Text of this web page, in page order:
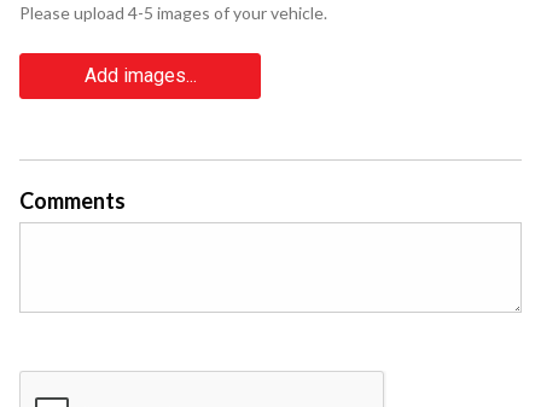
Please upload 4-5 images of your vehicle.
Add images...
Comments